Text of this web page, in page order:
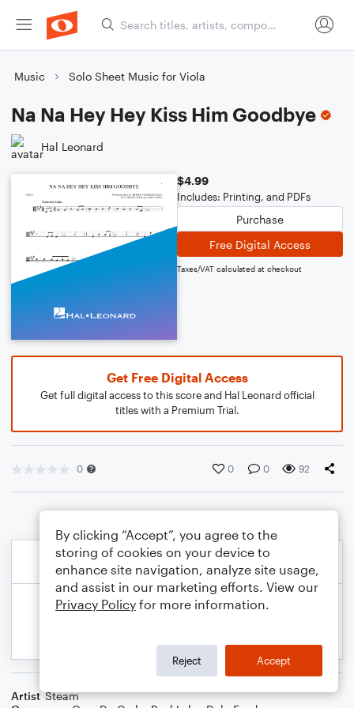
Music Solo Sheet Music for Viola
Na Na Hey Hey Kiss Him Goodbye
Hal Leonard
$4.99
Includes: Printing, and PDFs
Purchase
Free Digital Access
Taxes/VAT calculated at checkout
Get Free Digital Access
Get full digital access to this score and Hal Leonard official
titles with a Premium Trial.
0 0 0 92
Artist Steam
By clicking “Accept”, you agree to the
storing of cookies on your device to
enhance site navigation, analyze site usage,
and assist in our marketing efforts. View our
Privacy Policy for more information.
Reject Accept